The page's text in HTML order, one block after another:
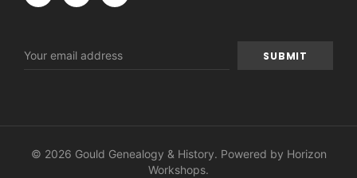
Address
© 2026 Gould Genealogy & History. Powered by Horizon
Workshops.